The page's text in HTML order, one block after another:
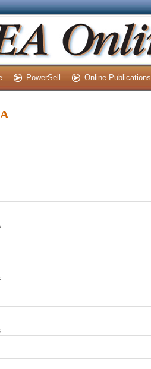
PowerSell Online Publications